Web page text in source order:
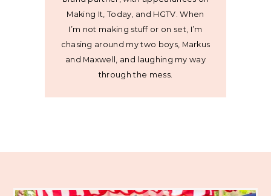
Making It, Today, and HGTV. When
I’m not making stuff or on set, I’m
chasing around my two boys, Markus
and Maxwell, and laughing my way
through the mess.